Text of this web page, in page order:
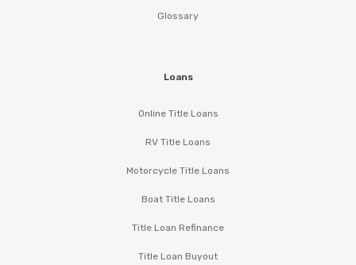
Glossary
Loans
Online Title Loans
RV Title Loans
Motorcycle Title Loans
Boat Title Loans
Title Loan Refinance
Title Loan Buyout